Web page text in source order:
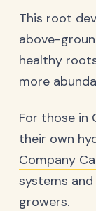
This root
above-
healthy
more
For those in
their own
Company
systems
growers.